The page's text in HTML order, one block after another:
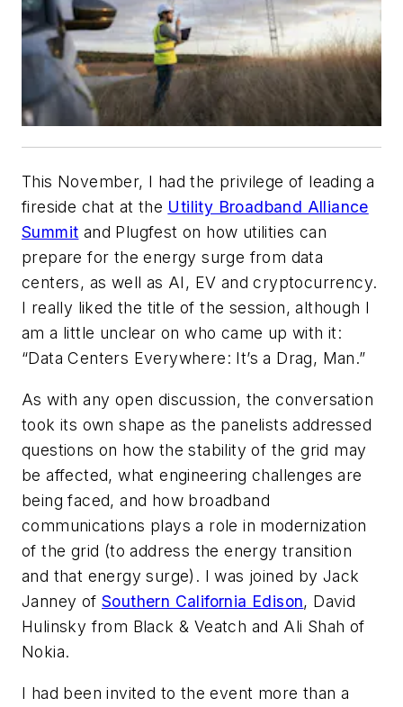
This November, I had the privilege of leading a
fireside chat at the Utility Broadband Alliance
Summit and Plugfest on how utilities can
prepare for the energy surge from data
centers, as well as AI, EV and cryptocurrency.
I really liked the title of the session, although I
am a little unclear on who came up with it:
“Data Centers Everywhere: It’s a Drag, Man.”
As with any open discussion, the conversation
took its own shape as the panelists addressed
questions on how the stability of the grid may
be affected, what engineering challenges are
being faced, and how broadband
communications plays a role in modernization
of the grid (to address the energy transition
and that energy surge). I was joined by Jack
Janney ofSouthern California Edison, David
Hulinsky from Black & Veatch and Ali Shah of
Nokia.
I had been invited to the event more than a